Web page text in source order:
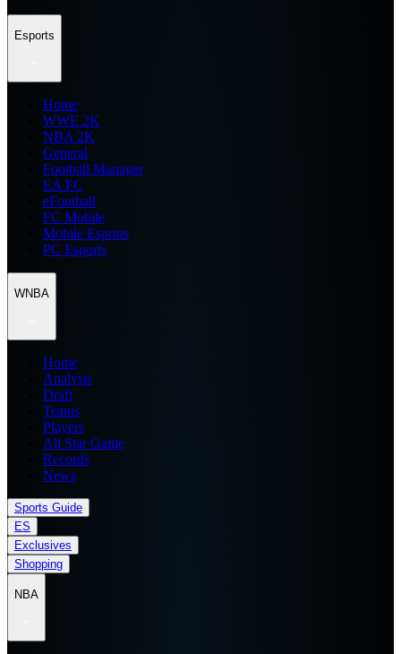
Esports
Home
WWE 2K
NBA 2K
General
Football Manager
EA FC
eFootball
FC Mobile
Mobile Esports
PC Esports
WNBA
Home
Analysis
Draft
Teams
Players
All Star Game
Records
News
Sports Guide
ES
Exclusives
Shopping
NBA